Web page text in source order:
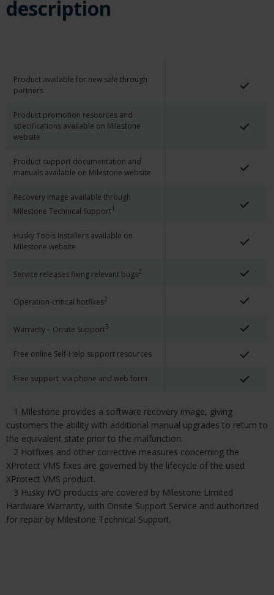
description
Product available for new sale through
partners
Product promotion resources and
specifications available on Milestone
website
Product support documentation and
manuals available on Milestone website
Recovery image available through
Milestone Technical Support1
Husky Tools Installers available on
Milestone website
Service releases fixing relevant bugs2
Operation-critical hotfixes2
Warranty – Onsite Support3
Free online Self-Help support resources
Free support via phone and web form
1 Milestone provides a software recovery image, giving
customers the ability with additional manual upgrades to return to
the equivalent state prior to the malfunction.
2 Hotfixes and other corrective measures concerning the
XProtect VMS fixes are governed by the lifecycle of the used
XProtect VMS product.
3 Husky IVO products are covered by Milestone Limited
Hardware Warranty, with Onsite Support Service and authorized
for repair by Milestone Technical Support.